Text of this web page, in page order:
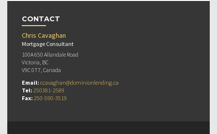
CONTACT
Chris Cavaghan
Mortgage Consultant
100A 650 Allandale Road
Victoria, BC
V9C 0T7, Canada
Email: ccavaghan@dominionlending.ca
Tel: 250381-2589
Fax: 250-590-3519